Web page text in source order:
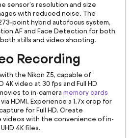
sensor's resolution and size
with reduced noise. The
point hybrid autofocus system,
AF and Face Detection for both
both stills and video shooting.
Recording
the Nikon Z5, capable of
4K video at 30 fps and Full HD
to in-camera memory cards
HDMI. Experience a 1.7x crop for
for Full HD. Create
videos with the convenience of in-
4K files.